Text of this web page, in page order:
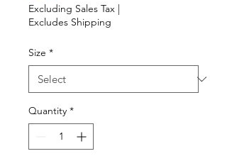
Excluding Sales Tax |
Excludes Shipping
Size *
Quantity *